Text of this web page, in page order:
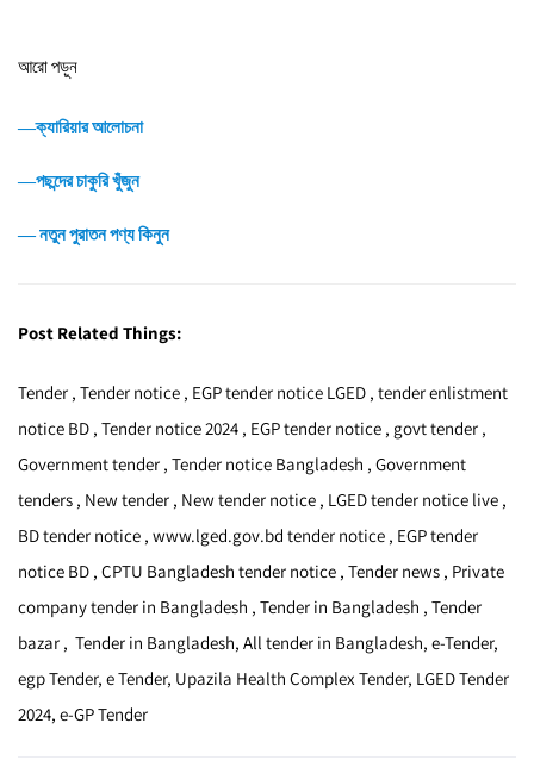
আরো পড়ুন
―ক্যারিয়ার আলোচনা
―পছন্দের চাকুরি খুঁজুন
― নতুন পুরাতন পণ্য কিনুন
Post Related Things:
Tender , Tender notice , EGP tender notice LGED , tender enlistment
notice BD , Tender notice 2024 , EGP tender notice , govt tender ,
Government tender , Tender notice Bangladesh , Government
tenders , New tender , New tender notice , LGED tender notice live ,
BD tender notice , www.lged.gov.bd tender notice , EGP tender
notice BD , CPTU Bangladesh tender notice , Tender news , Private
company tender in Bangladesh , Tender in Bangladesh , Tender
bazar , Tender in Bangladesh, All tender in Bangladesh, e-Tender,
egp Tender, e Tender, Upazila Health Complex Tender, LGED Tender
2024, e-GP Tender